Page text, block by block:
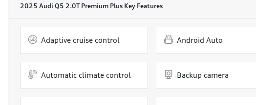
2025 Audi Q5 2.0T Premium Plus Key Features
Adaptive cruise control Android Auto
Automatic climate control Backup camera